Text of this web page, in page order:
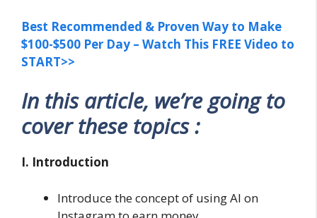
Best Recommended & Proven Way to Make
$100-$500 Per Day – Watch This FREE Video to
START>>
In this article, we’re going to
cover these topics :
I. Introduction
Introduce the concept of using AI on